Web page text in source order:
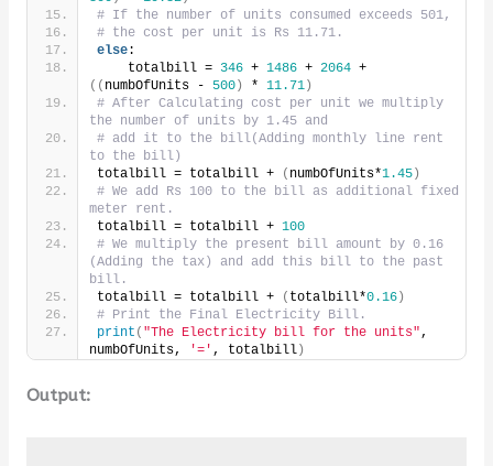
# If the number of units consumed exceeds 501,
# the cost per unit is Rs 11.71.
else:
    totalbill =
346 + 1486 + 2064
+
(( numbOfUnits - 500) * 11.71)
# After Calculating cost per unit we multiply
the number of units by 1.45 and
# add it to the bill(Adding monthly line rent
to the bill)
totalbill = totalbill +
( numbOfUnits*1.45)
# We add Rs 100 to the bill as additional fixed
meter rent.
totalbill = totalbill + 100
# We multiply the present bill amount by 0.16
(Adding the tax) and add this bill to the past
bill.
totalbill = totalbill +
( totalbill*0.16)
# Print the Final Electricity Bill.
print ( "The Electricity bill for the units" ,
numbOfUnits,
'=' , totalbill)
Output: